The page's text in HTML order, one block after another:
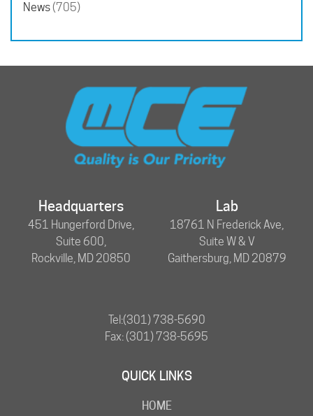
News(705)
Headquarters
451 Hungerford Drive,
Suite 600,
Rockville, MD 20850
Lab
18761 N Frederick Ave,
Suite W & V
Gaithersburg, MD 20879
Tel:(301) 738-5690
Fax: (301) 738-5695
QUICK LINKS
HOME